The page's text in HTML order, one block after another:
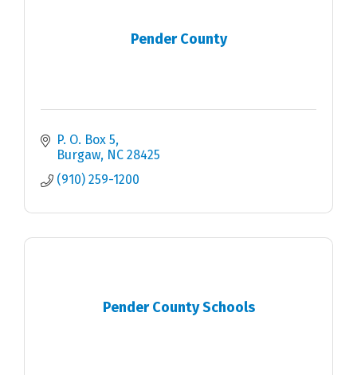
Pender County
P. O. Box 5
Burgaw NC 28425
(910) 259-1200
Pender County Schools